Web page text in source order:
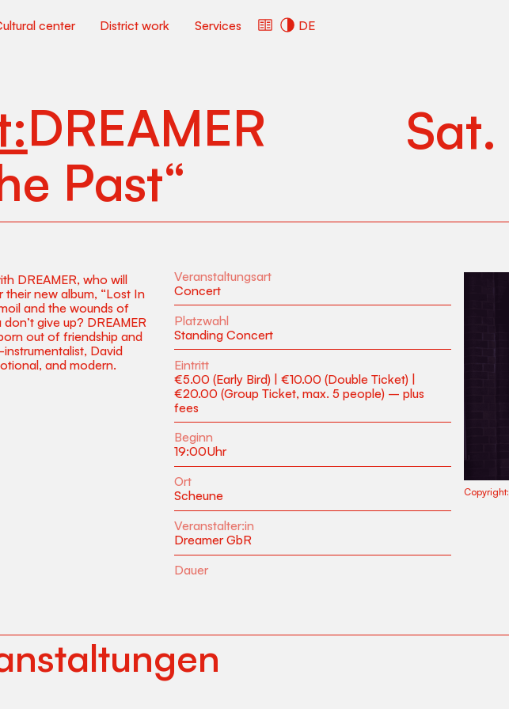
center District work Services DE
DREAMER
Past“
Sat.
DREAMER, who will
new album, “Lost In
and the wounds of
give up? DREAMER
out of friendship and
David
and modern.
Veranstaltungsart
Concert
Platzwahl
Standing Concert
Eintritt
€5.00 (Early Bird) | €10.00 (Double Ticket) |
€20.00 (Group Ticket, max. 5 people) – plus
fees
Beginn
19:00Uhr
Ort
Scheune
Veranstalter:in
Dreamer GbR
Dauer
Copyright: